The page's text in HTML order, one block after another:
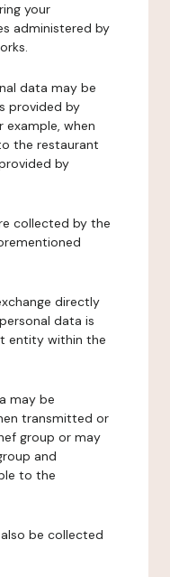
your
administered by
data may be
provided by
when
the restaurant
by
collected by the
directly
data is
entity within the
may be
transmitted or
group or may
and
to the
be collected